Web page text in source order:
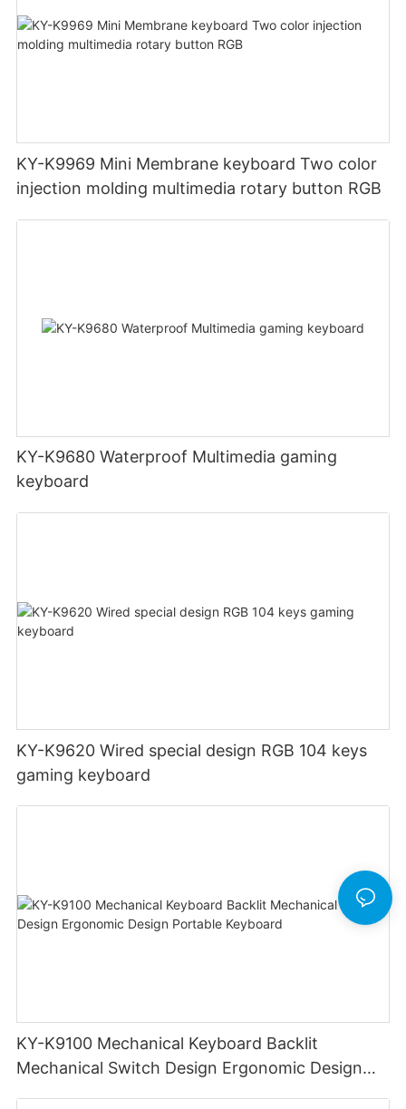
KY-K9969 Mini Membrane keyboard Two color
injection molding multimedia rotary button RGB
KY-K9680 Waterproof Multimedia gaming
keyboard
KY-K9620 Wired special design RGB 104 keys
gaming keyboard
KY-K9100 Mechanical Keyboard Backlit
Mechanical Switch Design Ergonomic Design